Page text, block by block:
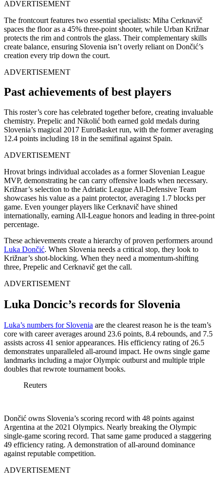
ADVERTISEMENT
The frontcourt features two essential specialists: Miha Cerknavič
spaces the floor as a 45% three-point shooter, while Urban Križnar
protects the rim and controls the glass. Their complementary skills
create balance, ensuring Slovenia isn’t overly reliant on Dončić’s
creation every trip down the court.
ADVERTISEMENT
Past achievements of best players
This roster’s core has celebrated together before, creating invaluable
chemistry. Prepelic and Nikolić both earned gold medals during
Slovenia’s magical 2017 EuroBasket run, with the former averaging
12.4 points including 18 in the semifinal against Spain.
ADVERTISEMENT
Hrovat brings individual accolades as a former Slovenian League
MVP, demonstrating he can carry offensive loads when necessary.
Križnar’s selection to the Adriatic League All-Defensive Team
showcases his value as a paint protector, averaging 1.7 blocks per
game. Even younger players like Cerknavič have shined
internationally, earning All-League honors and leading in three-point
percentage.
These achievements create a hierarchy of proven performers around
Luka Dončić. When Slovenia needs a critical stop, they look to
Križnar’s shot-blocking. When they need a momentum-shifting
three, Prepelic and Cerknavič get the call.
ADVERTISEMENT
Luka Doncic’s records for Slovenia
Luka’s numbers for Slovenia are the clearest reason he is the team’s
core with career averages around 23.6 points, 8.4 rebounds, and 7.5
assists across 41 senior appearances. His efficiency rating of 26.5
demonstrates unparalleled all-around impact. He owns single game
landmarks including a major Olympic outburst and multiple triple
doubles that rewrote tournament books.
Reuters
Dončić owns Slovenia’s scoring record with 48 points against
Argentina at the 2021 Olympics. Nearly breaking the Olympic
single-game scoring record. That same game produced a staggering
49 efficiency rating. A demonstration of all-around dominance
against reputable competition.
ADVERTISEMENT